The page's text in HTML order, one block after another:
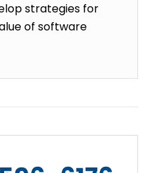
strategies for
of software